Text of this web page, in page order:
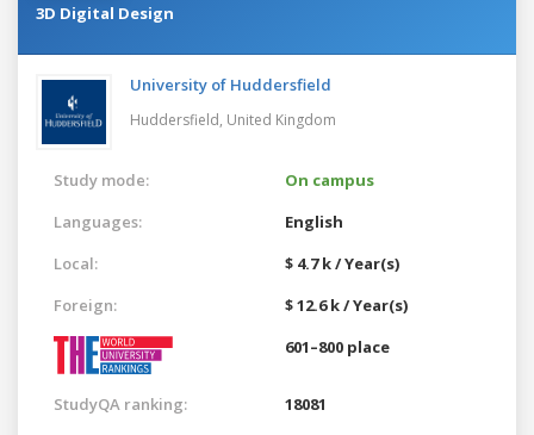
3D Digital Design
University of Huddersfield
Huddersfield, United Kingdom
Study mode:
On campus
Languages:
English
Local:
$ 4.7 k / Year(s)
Foreign:
$ 12.6 k / Year(s)
601–800 place
StudyQA ranking: 18081